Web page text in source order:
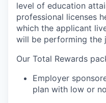
level of education
professional licenses
which the applicant
will be performing the
Our Total Rewards
Employer
plan with low or